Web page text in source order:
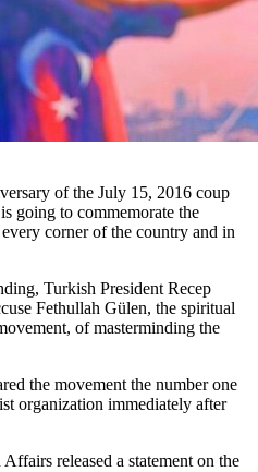
of the July 15, 2016 coup
going to commemorate the
corner of the country and in
Turkish President Recep
Fethullah Gülen, the spiritual
of masterminding the
the movement the number one
organization immediately after
released a statement on the